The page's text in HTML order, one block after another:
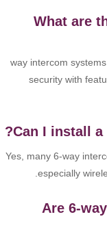
What are
6-way intercom
security with
Can I install
Yes, many 6-way
especially
Are 6-